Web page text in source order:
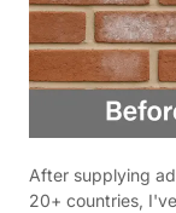
After supplying
20+ countries,